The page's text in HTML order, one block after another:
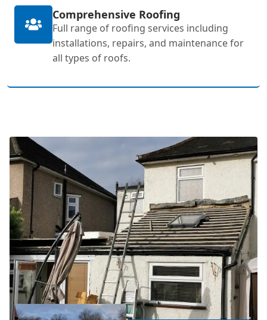
Comprehensive Roofing
Full range of roofing services including
installations, repairs, and maintenance for
all types of roofs.